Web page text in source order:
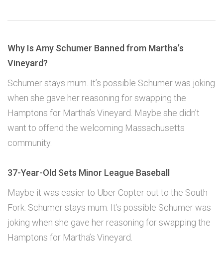
Why Is Amy Schumer Banned from Martha’s
Vineyard?
Schumer stays mum. It’s possible Schumer was joking
when she gave her reasoning for swapping the
Hamptons for Martha’s Vineyard. Maybe she didn’t
want to offend the welcoming Massachusetts
community.
37-Year-Old Sets Minor League Baseball
Maybe it was easier to Uber Copter out to the South
Fork. Schumer stays mum. It’s possible Schumer was
joking when she gave her reasoning for swapping the
Hamptons for Martha’s Vineyard.